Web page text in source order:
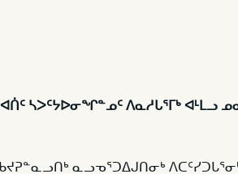
ᓴᐳᑦᔭᐅᓂᖏᓐᓄᑦ ᐱᓇᓱᒐᕐᒥᒃ ᐊᒻᒪᓗ
ᓇᓗᓀᕐᑐᐃᒍᑎᓂᒃ